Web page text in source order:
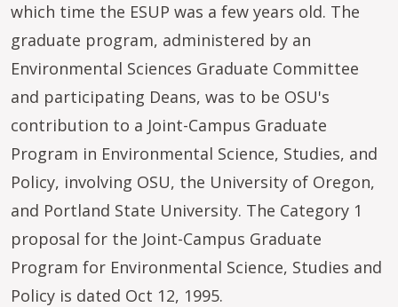
which time the ESUP was a few years old. The
graduate program, administered by an
Environmental Sciences Graduate Committee
and participating Deans, was to be OSU's
contribution to a Joint-Campus Graduate
Program in Environmental Science, Studies, and
Policy, involving OSU, the University of Oregon,
and Portland State University. The Category 1
proposal for the Joint-Campus Graduate
Program for Environmental Science, Studies and
Policy is dated Oct 12, 1995.